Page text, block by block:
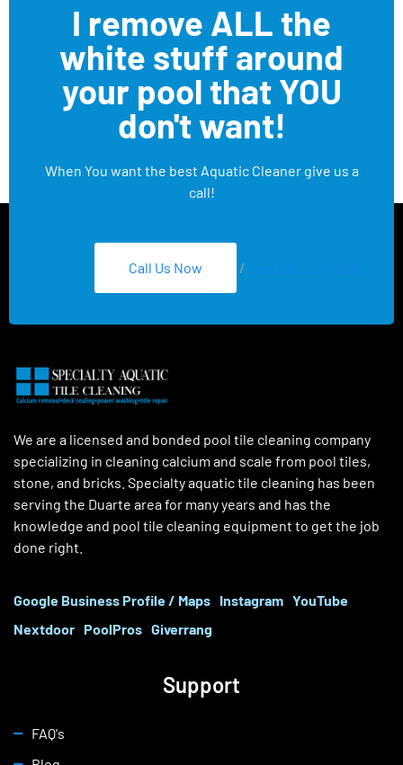
I remove ALL the
white stuff around
your pool that YOU
don't want!
When You want the best Aquatic Cleaner give us a
call!
Call Us Now /
We are a licensed and bonded pool tile cleaning company
specializing in cleaning calcium and scale from pool tiles,
stone, and bricks. Specialty aquatic tile cleaning has been
serving the Duarte area for many years and has the
knowledge and pool tile cleaning equipment to get the job
done right.
Google Business Profile / Maps Instagram YouTube
Nextdoor PoolPros Giverrang
Support
FAQ's